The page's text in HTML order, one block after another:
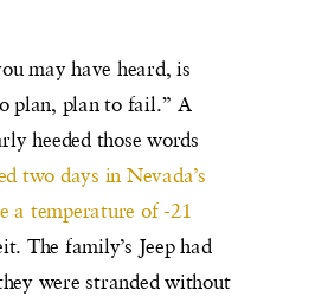
may have heard, is
plan, plan to fail.” A
heeded those words
two days in Nevada’s
a temperature of -21
The family’s Jeep had
were stranded without